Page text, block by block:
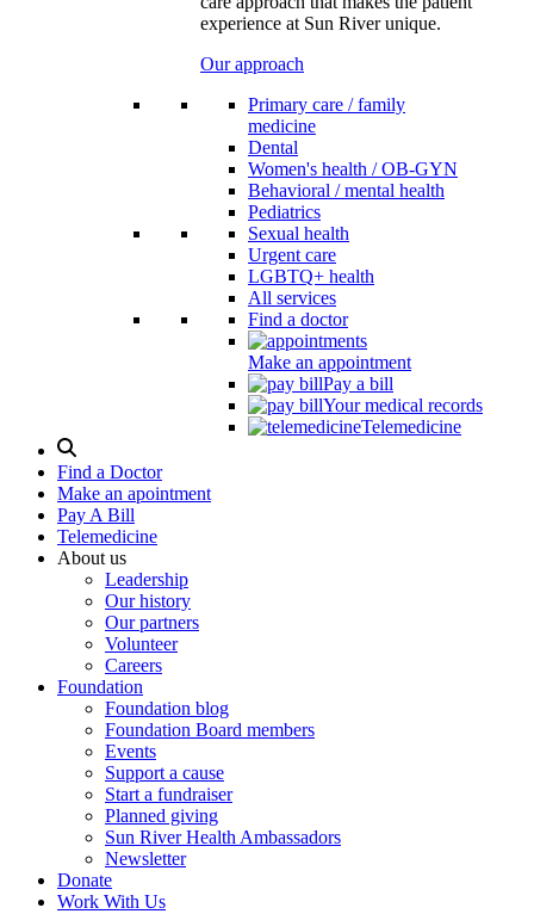
experience at Sun River unique.
Our approach
Primary care / family
medicine
Dental
Women's health / OB-GYN
Behavioral / mental health
Pediatrics
Sexual health
Urgent care
LGBTQ+ health
All services
Find a doctor
Make an appointment
Pay a bill
Your medical records
Telemedicine
Search
Modal
Toggle
Find a Doctor
Make an apointment
Pay A Bill
Telemedicine
About us
Leadership
Our history
Our partners
Volunteer
Careers
Foundation
Foundation blog
Foundation Board members
Events
Support a cause
Start a fundraiser
Planned giving
Sun River Health Ambassadors
Newsletter
Donate
Work With Us